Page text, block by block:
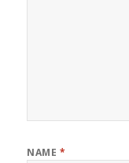
NAME *